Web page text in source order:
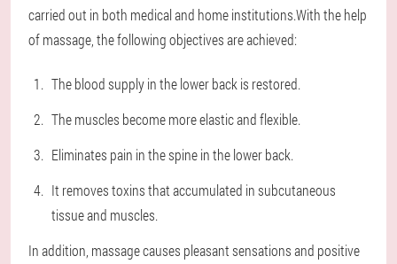
carried out in both medical and home institutions.With the help
of massage, the following objectives are achieved:
The blood supply in the lower back is restored.
The muscles become more elastic and flexible.
Eliminates pain in the spine in the lower back.
It removes toxins that accumulated in subcutaneous
tissue and muscles.
In addition, massage causes pleasant sensations and positive